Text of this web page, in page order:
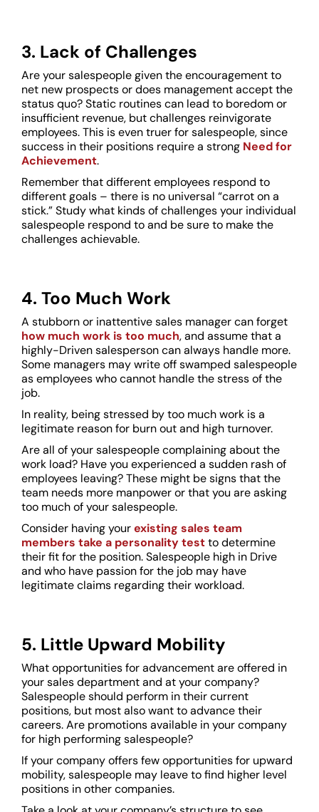
3. Lack of Challenges
Are your salespeople given the encouragement to
net new prospects or does management accept the
status quo? Static routines can lead to boredom or
insufficient revenue, but challenges reinvigorate
employees. This is even truer for salespeople, since
success in their positions require a strong Need for
Achievement.
Remember that different employees respond to
different goals – there is no universal “carrot on a
stick.” Study what kinds of challenges your individual
salespeople respond to and be sure to make the
challenges achievable.
4. Too Much Work
A stubborn or inattentive sales manager can forget
how much work is too much, and assume that a
highly-Driven salesperson can always handle more.
Some managers may write off swamped salespeople
as employees who cannot handle the stress of the
job.
In reality, being stressed by too much work is a
legitimate reason for burn out and high turnover.
Are all of your salespeople complaining about the
work load? Have you experienced a sudden rash of
employees leaving? These might be signs that the
team needs more manpower or that you are asking
too much of your salespeople.
Consider having yourexisting sales team
members take a personality testto determine
their fit for the position. Salespeople high in Drive
and who have passion for the job may have
legitimate claims regarding their workload.
5. Little Upward Mobility
What opportunities for advancement are offered in
your sales department and at your company?
Salespeople should perform in their current
positions, but most also want to advance their
careers. Are promotions available in your company
for high performing salespeople?
If your company offers few opportunities for upward
mobility, salespeople may leave to find higher level
positions in other companies.